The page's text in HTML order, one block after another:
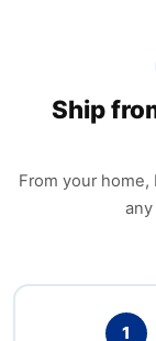
Ship
From your home,
1